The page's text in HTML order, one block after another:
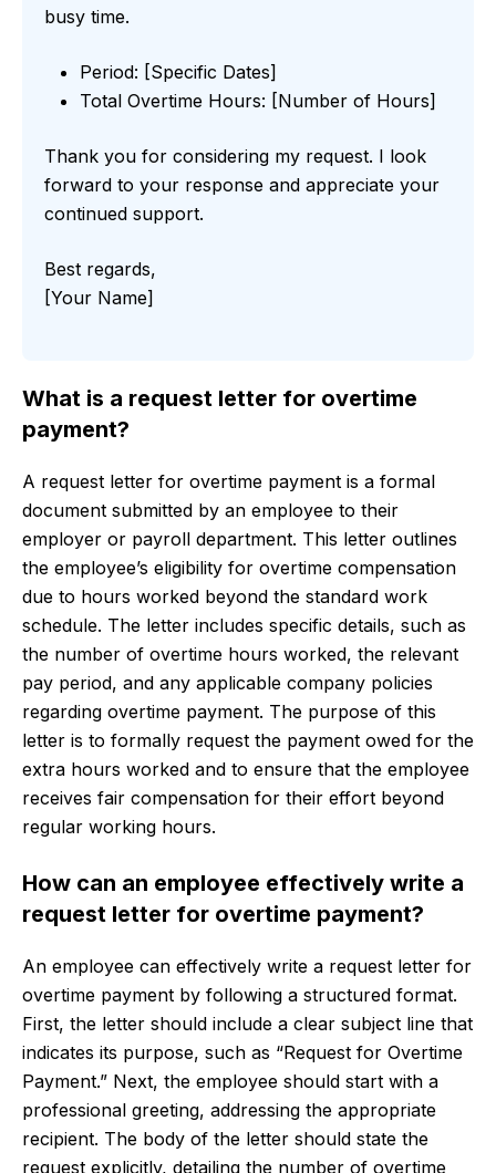
busy time.
Period: [Specific Dates]
Total Overtime Hours: [Number of Hours]
Thank you for considering my request. I look
forward to your response and appreciate your
continued support.
Best regards,
[Your Name]
What is a request letter for overtime
payment?
A request letter for overtime payment is a formal
document submitted by an employee to their
employer or payroll department. This letter outlines
the employee’s eligibility for overtime compensation
due to hours worked beyond the standard work
schedule. The letter includes specific details, such as
the number of overtime hours worked, the relevant
pay period, and any applicable company policies
regarding overtime payment. The purpose of this
letter is to formally request the payment owed for the
extra hours worked and to ensure that the employee
receives fair compensation for their effort beyond
regular working hours.
How can an employee effectively write a
request letter for overtime payment?
An employee can effectively write a request letter for
overtime payment by following a structured format.
First, the letter should include a clear subject line that
indicates its purpose, such as “Request for Overtime
Payment.” Next, the employee should start with a
professional greeting, addressing the appropriate
recipient. The body of the letter should state the
request explicitly, detailing the number of overtime